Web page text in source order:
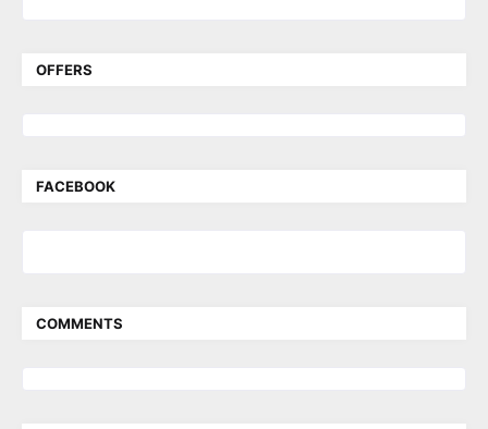
OFFERS
FACEBOOK
COMMENTS